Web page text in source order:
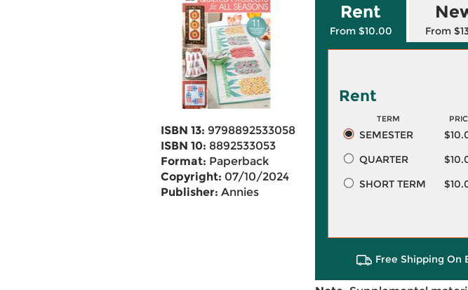
ISBN 13: 9798892533058
ISBN 10: 8892533053
Format: Paperback
Copyright: 07/10/2024
Publisher: Annies
Rent
From $10.00 From
Rent
TERM
SEMESTER
QUARTER
SHORT TERM
Free Shipping On